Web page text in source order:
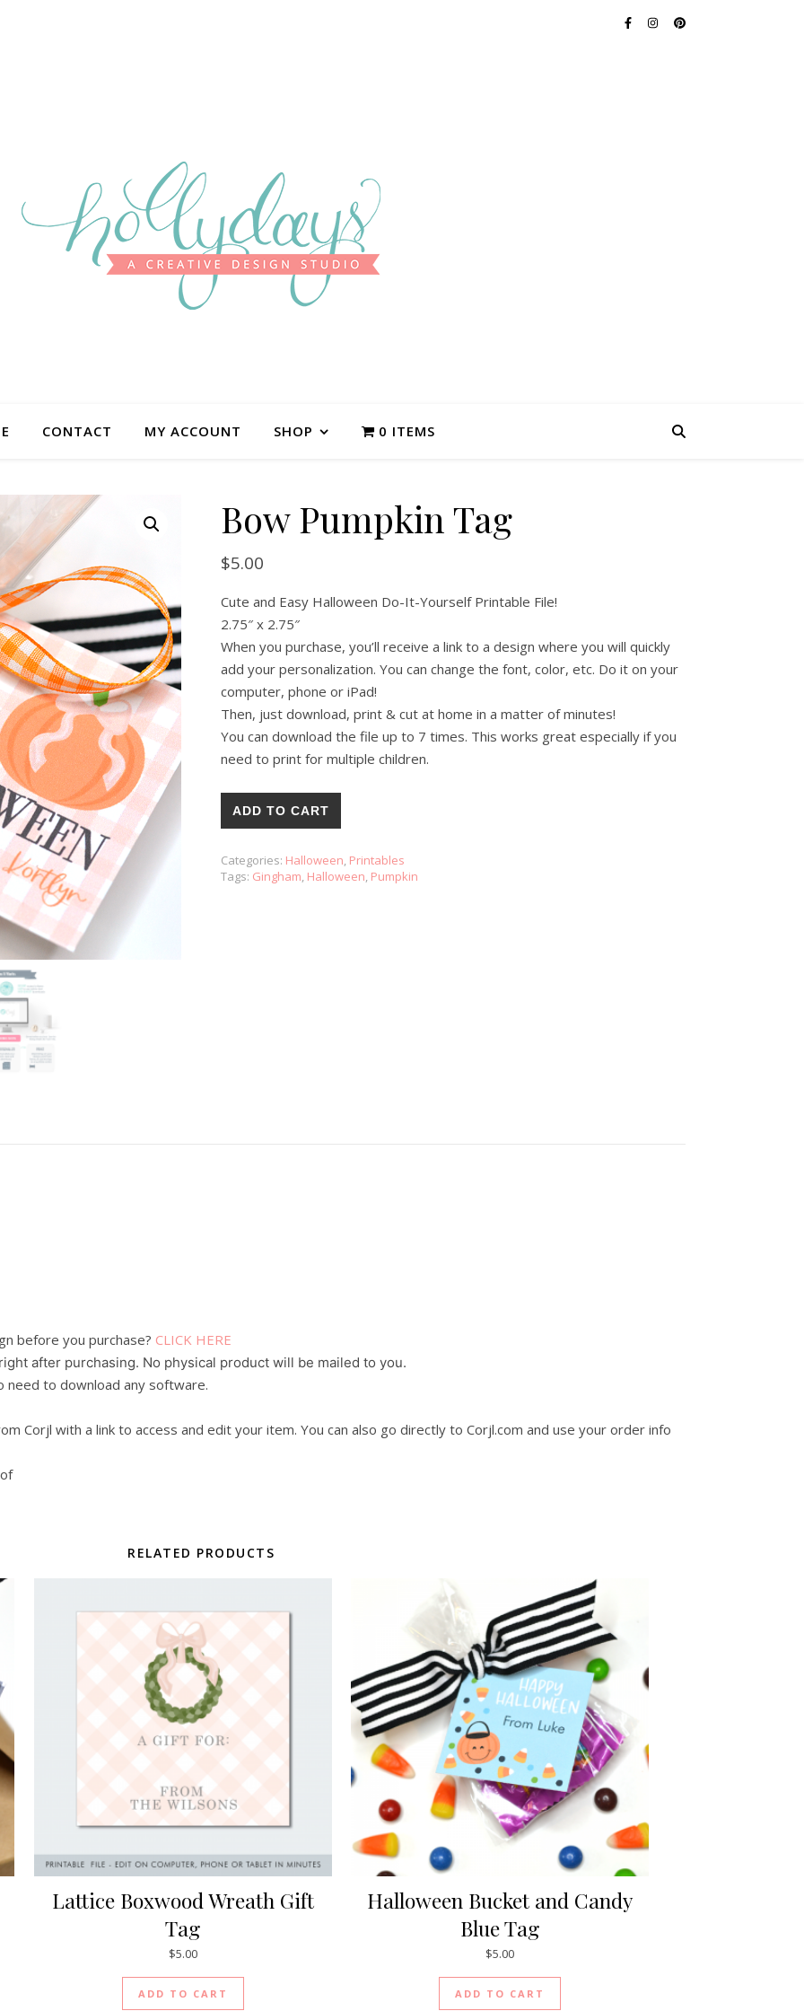
CONTACT MY ACCOUNT SHOP 0 ITEMS
Bow Pumpkin Tag
$5.00
Cute and Easy Halloween Do-It-Yourself Printable File!
2.75″ x 2.75″
When you purchase, you’ll receive a link to a design where you will quickly
add your personalization. You can change the font, color, etc. Do it on your
computer, phone or iPad!
Then, just download, print & cut at home in a matter of minutes!
You can download the file up to 7 times. This works great especially if you
need to print for multiple children.
ADD TO CART
Categories: Halloween, Printables
Tags: Gingham, Halloween, Pumpkin
before you purchase? CLICK HERE
after purchasing. No physical product will be mailed to you.
need to download any software.
Corjl with a link to access and edit your item. You can also go directly to Corjl.com and use your order info
RELATED PRODUCTS
Lattice Boxwood Wreath Gift
Tag
$5.00
ADD TO CART
Halloween Bucket and Candy
Blue Tag
$5.00
ADD TO CART